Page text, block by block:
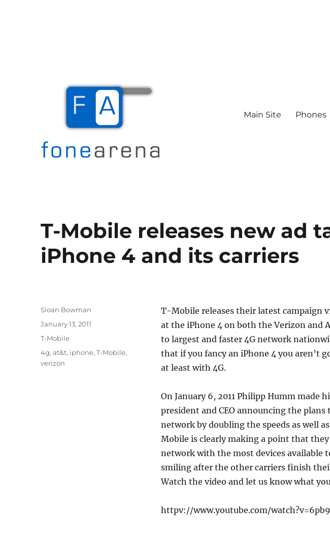
Main Site Phones
T-Mobile releases new ad
iPhone 4 and its carriers
T-Mobile releases their latest campaign
at the iPhone 4 on both the Verizon and
to largest and faster 4G network
that if you fancy an iPhone 4 you aren’t
at least with 4G.
On January 6, 2011 Philipp Humm made
president and CEO announcing the
network by doubling the speeds as well
Mobile is clearly making a point that
network with the most devices available
smiling after the other carriers finish
Watch the video and let us know what
httpv://www.youtube.com/
Author
Sloan Bowman
Posted
January 13, 2011
Categories
T-Mobile
Tags
4g,at&t, iphone,T-Mobile,
verizon